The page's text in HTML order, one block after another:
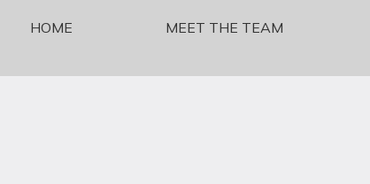
HOME MEET THE TEAM